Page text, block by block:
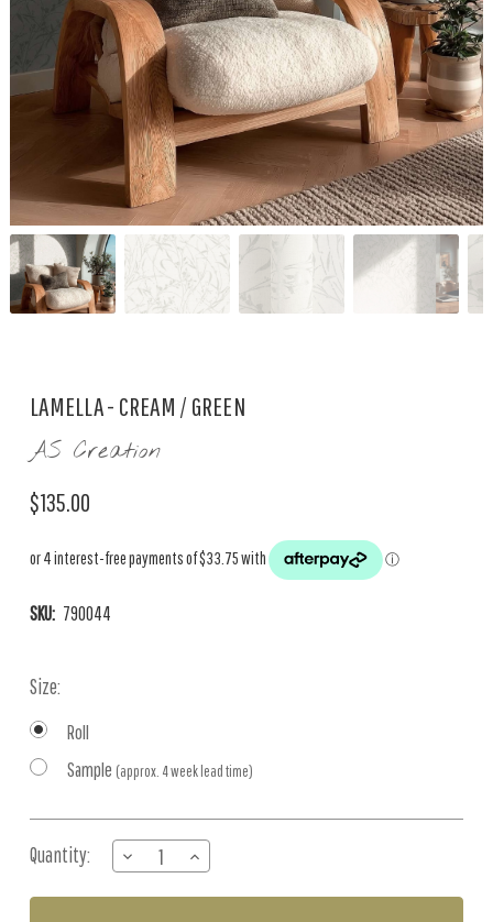
LAMELLA - CREAM / GREEN
AS Creation
$135.00
SKU: 790044
Size:
Roll
Sample (approx. 4 week lead time)
Stock:
Quantity:
DECREASE
QUANTITY
OF
INCREASE
QUANTITY
OF